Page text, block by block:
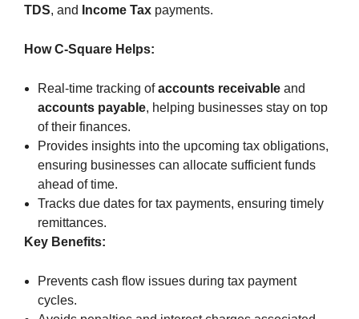
TDS, and Income Tax payments.
How C-Square Helps:
Real-time tracking ofaccounts receivable and
accounts payable, helping businesses stay on top
of their finances.
Provides insights into the upcoming tax obligations,
ensuring businesses can allocate sufficient funds
ahead of time.
Tracks due dates for tax payments, ensuring timely
remittances.
Key Benefits:
Prevents cash flow issues during tax payment
cycles.